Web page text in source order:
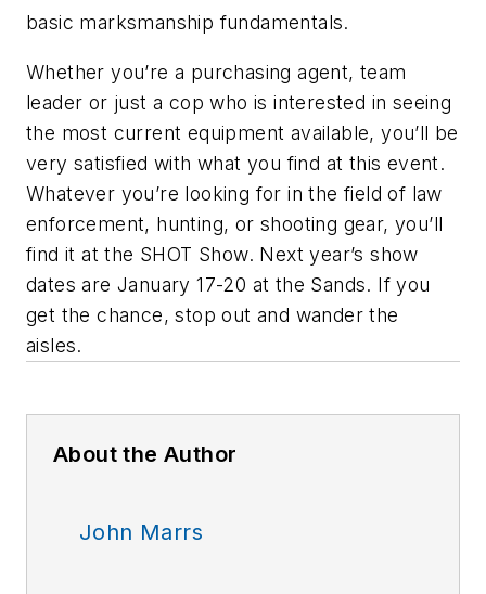
basic marksmanship fundamentals.
Whether you’re a purchasing agent, team
leader or just a cop who is interested in seeing
the most current equipment available, you’ll be
very satisfied with what you find at this event.
Whatever you’re looking for in the field of law
enforcement, hunting, or shooting gear, you’ll
find it at the SHOT Show. Next year’s show
dates are January 17-20 at the Sands. If you
get the chance, stop out and wander the
aisles.
About the Author
John Marrs